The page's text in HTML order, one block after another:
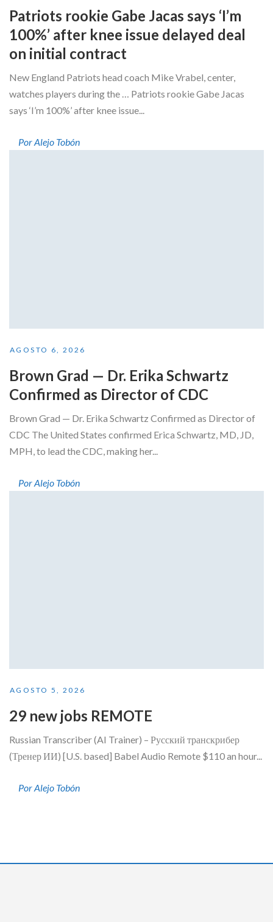
Patriots rookie Gabe Jacas says ‘I’m
100%’ after knee issue delayed deal
on initial contract
New England Patriots head coach Mike Vrabel, center,
watches players during the … Patriots rookie Gabe Jacas
says ‘I’m 100%’ after knee issue...
Por Alejo Tobón
AGOSTO 6, 2026
Brown Grad — Dr. Erika Schwartz
Confirmed as Director of CDC
Brown Grad — Dr. Erika Schwartz Confirmed as Director of
CDC The United States confirmed Erica Schwartz, MD, JD,
MPH, to lead the CDC, making her...
Por Alejo Tobón
AGOSTO 5, 2026
29 new jobs REMOTE
Russian Transcriber (AI Trainer) – Русский транскрибер
(Тренер ИИ) [U.S. based] Babel Audio Remote $110 an hour...
Por Alejo Tobón